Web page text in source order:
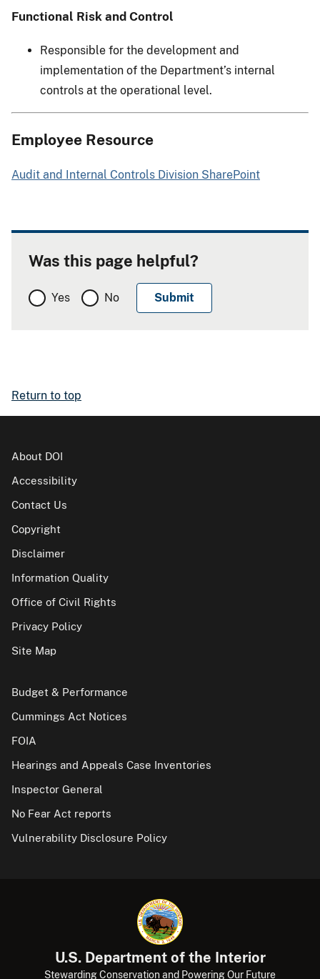
Functional Risk and Control
Responsible for the development and
implementation of the Department’s internal
controls at the operational level.
Employee Resource
Audit and Internal Controls Division SharePoint
Was this page helpful?
Yes No
Return to top
About DOI
Accessibility
Contact Us
Copyright
Disclaimer
Information Quality
Office of Civil Rights
Privacy Policy
Site Map
Budget & Performance
Cummings Act Notices
FOIA
Hearings and Appeals Case Inventories
Inspector General
No Fear Act reports
Vulnerability Disclosure Policy
U.S. Department of the Interior
Stewarding Conservation and Powering Our Future